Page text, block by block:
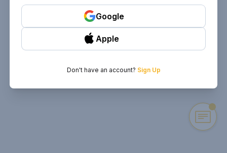
Google
Apple
Don't have an account? Sign Up